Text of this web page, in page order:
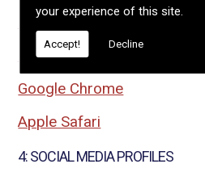
your experience of this site.
Accept! Decline
Internet Explorer
Mozilla Firefox
Google Chrome
Apple Safari
4: SOCIAL MEDIA PROFILES